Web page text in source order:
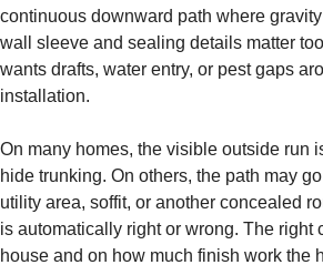
continuous downward path where
wall sleeve and sealing details matter
wants drafts, water entry, or pest gaps
installation.
On many homes, the visible outside run
hide trunking. On others, the path may
utility area, soffit, or another concealed
is automatically right or wrong. The right
house and on how much finish work the